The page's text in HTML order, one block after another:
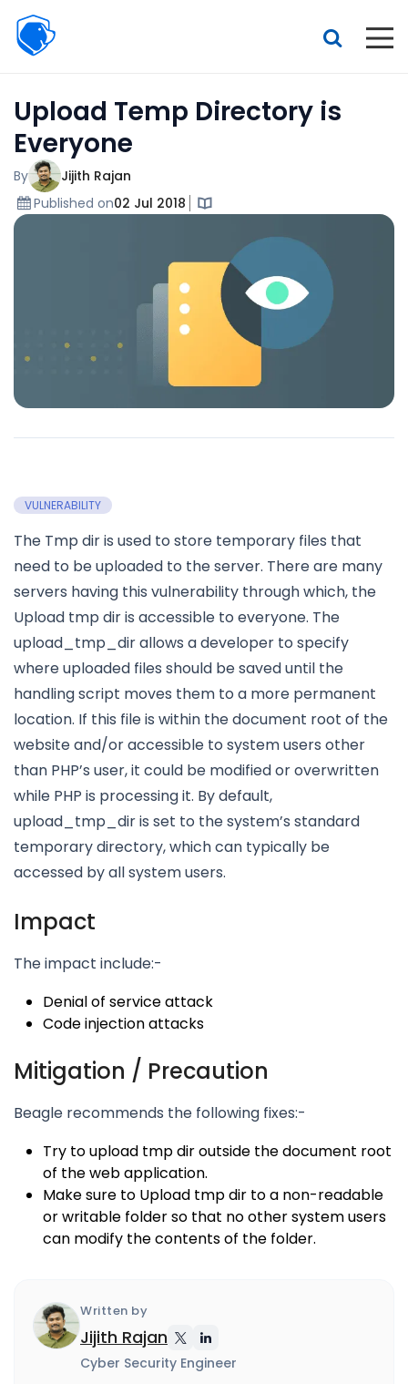
Beagle
Security
Features
Pricing
Interactive demo
Upload Temp Directory is
Everyone
By
Jijith Rajan
Published on02 Jul 2018
VULNERABILITY
The Tmp dir is used to store temporary files that
need to be uploaded to the server. There are many
servers having this vulnerability through which, the
Upload tmp dir is accessible to everyone. The
upload_tmp_dir allows a developer to specify
where uploaded files should be saved until the
handling script moves them to a more permanent
location. If this file is within the document root of the
website and/or accessible to system users other
than PHP’s user, it could be modified or overwritten
while PHP is processing it. By default,
upload_tmp_dir is set to the system’s standard
temporary directory, which can typically be
accessed by all system users.
Impact
The impact include:-
Denial of service attack
Code injection attacks
Mitigation / Precaution
Beagle recommends the following fixes:-
Try to upload tmp dir outside the document root
of the web application.
Make sure to Upload tmp dir to a non-readable
or writable folder so that no other system users
can modify the contents of the folder.
Written by
Jijith Rajan
Cyber Security Engineer